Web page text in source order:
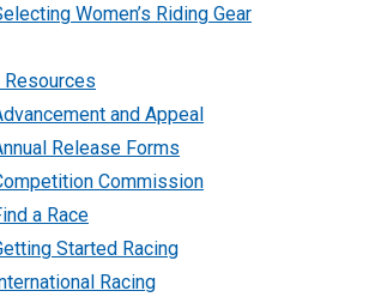
Women’s Riding Gear
Resources
and Appeal
Release Forms
Commission
a Race
Started Racing
Racing